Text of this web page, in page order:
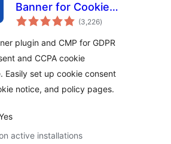
Banner for Cookie
Consent (Easy to
Compliant Cookie
Notice)
(3,226total
ratings
)
plugin and CMP for GDPR
and CCPA cookie
Easily set up cookie consent
notice, and policy pages.
active installations